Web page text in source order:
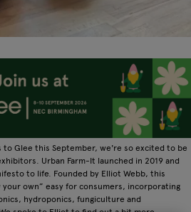
Glee this September, we're so excited to be
Urban Farm-It launched in 2019 and
to life. Founded by Elliot Webb, this
your own” easy for consumers, incorporating
hydroponics, fungiculture and